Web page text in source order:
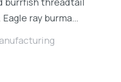
ray burma…